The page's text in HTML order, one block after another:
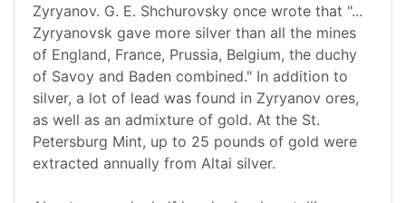
Zyryanov. G. E. Shchurovsky once wrote that "...
Zyryanovsk gave more silver than all the mines
of England, France, Prussia, Belgium, the duchy
of Savoy and Baden combined." In addition to
silver, a lot of lead was found in Zyryanov ores,
as well as an admixture of gold. At the St.
Petersburg Mint, up to 25 pounds of gold were
extracted annually from Altai silver.